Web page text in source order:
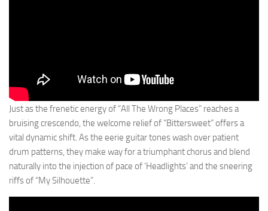
Just as the frenetic energy of “All The Wrong Places” reaches a
bruising crescendo, the welcome relief of “Bittersweet” offers a
vital dynamic shift. As the eerie guitar tones wash over patient
drum patterns, they make way for a triumphant chorus and blend
naturally into the injection of pace of ‘Headlights’ and the sneering
riffs of “My Silhouette”.